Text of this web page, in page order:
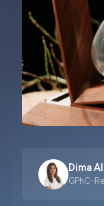
Dima
GPhC-